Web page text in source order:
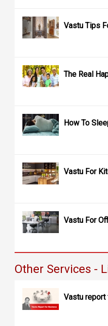
Vastu Tips
The Real
How To
Vastu For
Vastu For
Other Services -
Vastu